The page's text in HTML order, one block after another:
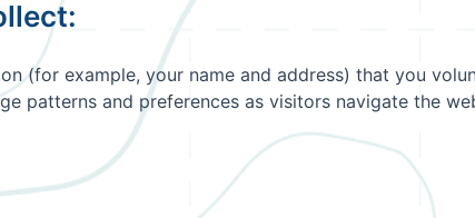
(for example, your name and address) that you
patterns and preferences as visitors navigate the